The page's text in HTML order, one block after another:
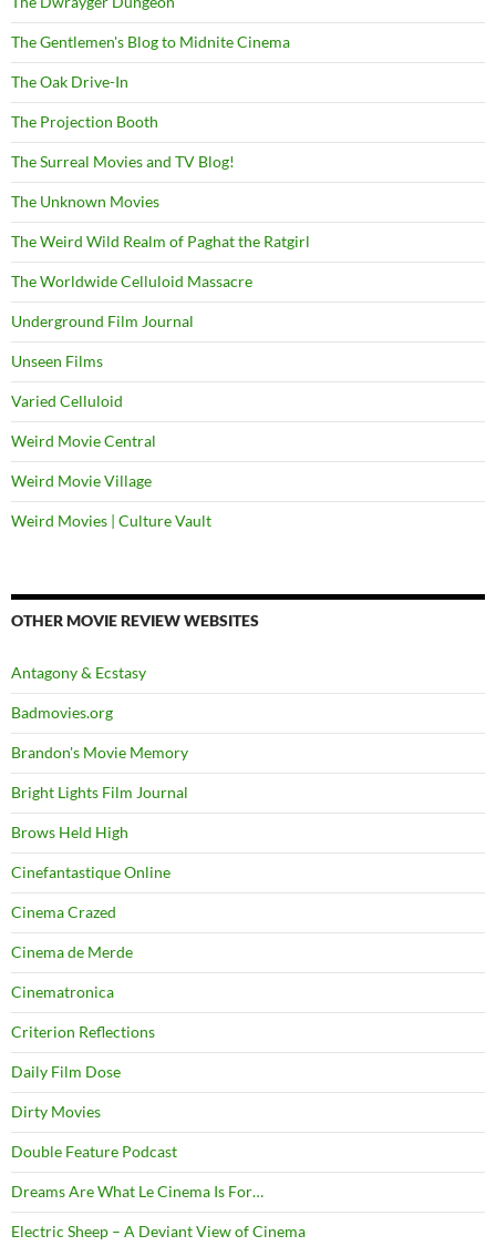
The Gentlemen's Blog to Midnite Cinema
The Oak Drive-In
The Projection Booth
The Surreal Movies and TV Blog!
The Unknown Movies
The Weird Wild Realm of Paghat the Ratgirl
The Worldwide Celluloid Massacre
Underground Film Journal
Unseen Films
Varied Celluloid
Weird Movie Central
Weird Movie Village
Weird Movies | Culture Vault
OTHER MOVIE REVIEW WEBSITES
Antagony & Ecstasy
Badmovies.org
Brandon's Movie Memory
Bright Lights Film Journal
Brows Held High
Cinefantastique Online
Cinema Crazed
Cinema de Merde
Cinematronica
Criterion Reflections
Daily Film Dose
Dirty Movies
Double Feature Podcast
Dreams Are What Le Cinema Is For…
Electric Sheep – A Deviant View of Cinema